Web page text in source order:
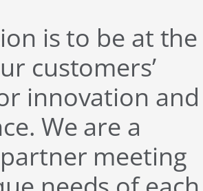
is to be at the
customers’
innovation and
We are a
meeting